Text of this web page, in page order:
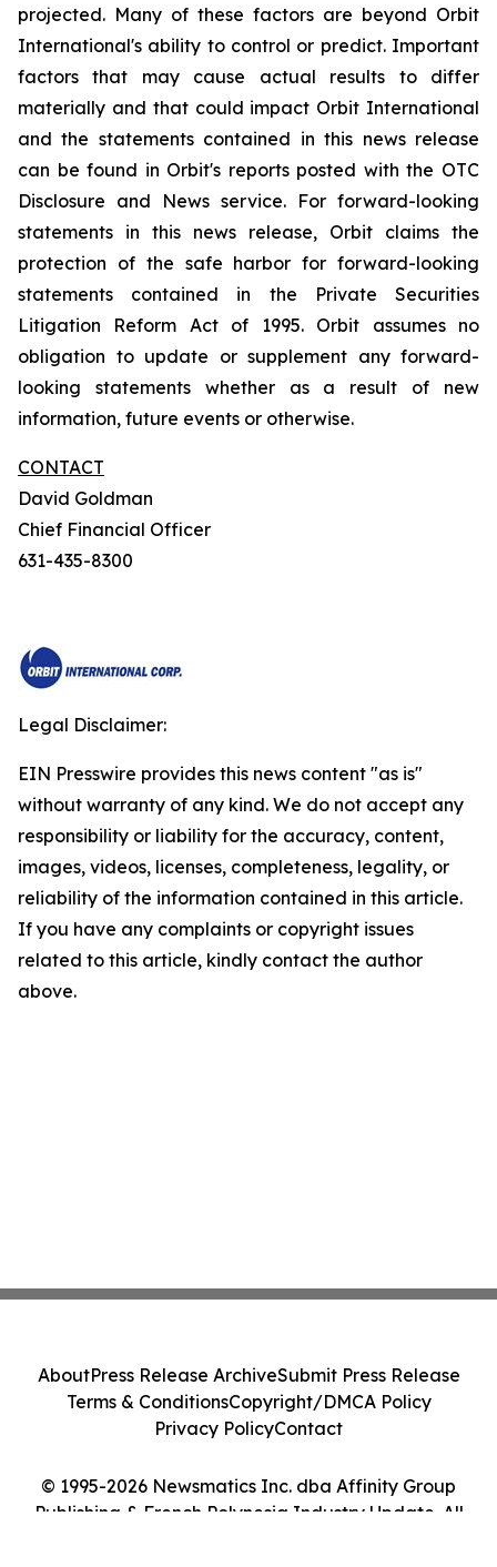
projected. Many of these factors are beyond Orbit
International's ability to control or predict. Important
factors that may cause actual results to differ
materially and that could impact Orbit International
and the statements contained in this news release
can be found in Orbit's reports posted with the OTC
Disclosure and News service. For forward-looking
statements in this news release, Orbit claims the
protection of the safe harbor for forward-looking
statements contained in the Private Securities
Litigation Reform Act of 1995. Orbit assumes no
obligation to update or supplement any forward-
looking statements whether as a result of new
information, future events or otherwise.
CONTACT
David Goldman
Chief Financial Officer
631-435-8300
Legal Disclaimer:
EIN Presswire provides this news content "as is"
without warranty of any kind. We do not accept any
responsibility or liability for the accuracy, content,
images, videos, licenses, completeness, legality, or
reliability of the information contained in this article.
If you have any complaints or copyright issues
related to this article, kindly contact the author
above.
© 1995-2026 Newsmatics Inc. dba Affinity Group
Publishing & French Polynesia Industry Update. All
AboutPress Release ArchiveSubmit Press Release
Terms & ConditionsCopyright/DMCA Policy
Privacy PolicyContact